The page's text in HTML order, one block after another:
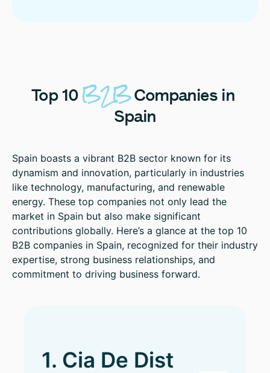
Top 10 B2BCompanies in
Spain
Spain boasts a vibrant B2B sector known for its
dynamism and innovation, particularly in industries
like technology, manufacturing, and renewable
energy. These top companies not only lead the
market in Spain but also make significant
contributions globally. Here’s a glance at the top 10
B2B companies in Spain, recognized for their industry
expertise, strong business relationships, and
commitment to driving business forward.
1. Cia De Dist